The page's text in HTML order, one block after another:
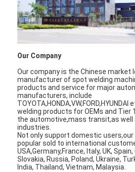
Our Company
Our company is the Chinese market
manufacturer of spot welding
products and service for major
manufacturers, include
welding products for OEMs and Tier
the automotive,mass transit,as well
industries.
Not only support domestic
popular sold to international
USA,Germany,France, Italy, UK,
Slovakia, Russia, Poland, Ukraine,
India, Thailand, Vietnam, Malaysia.